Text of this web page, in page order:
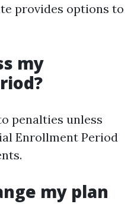
provides options to
my
penalties unless
Enrollment Period
my plan